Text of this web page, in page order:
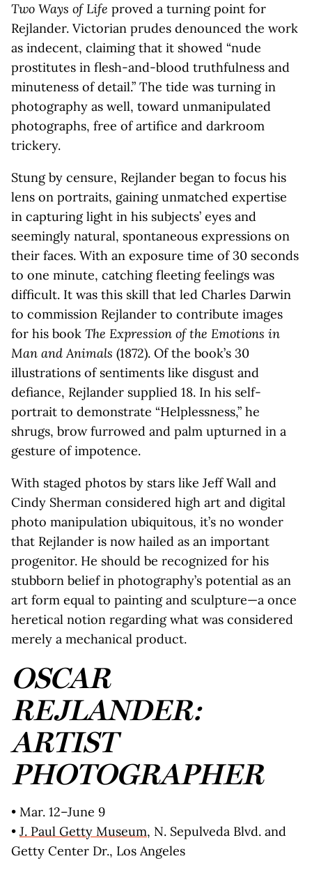
Two Ways of Life proved a turning point for
Rejlander. Victorian prudes denounced the work
as indecent, claiming that it showed “nude
prostitutes in flesh-and-blood truthfulness and
minuteness of detail.” The tide was turning in
photography as well, toward unmanipulated
photographs, free of artifice and darkroom
trickery.
Stung by censure, Rejlander began to focus his
lens on portraits, gaining unmatched expertise
in capturing light in his subjects’ eyes and
seemingly natural, spontaneous expressions on
their faces. With an exposure time of 30 seconds
to one minute, catching fleeting feelings was
difficult. It was this skill that led Charles Darwin
to commission Rejlander to contribute images
for his book The Expression of the Emotions in
Man and Animals (1872). Of the book’s 30
illustrations of sentiments like disgust and
defiance, Rejlander supplied 18. In his self-
portrait to demonstrate “Helplessness,” he
shrugs, brow furrowed and palm upturned in a
gesture of impotence.
With staged photos by stars like Jeff Wall and
Cindy Sherman considered high art and digital
photo manipulation ubiquitous, it’s no wonder
that Rejlander is now hailed as an important
progenitor. He should be recognized for his
stubborn belief in photography’s potential as an
art form equal to painting and sculpture—a once
heretical notion regarding what was considered
merely a mechanical product.
OSCAR
REJLANDER:
ARTIST
PHOTOGRAPHER
• Mar. 12–June 9
• J. Paul Getty Museum, N. Sepulveda Blvd. and
Getty Center Dr., Los Angeles